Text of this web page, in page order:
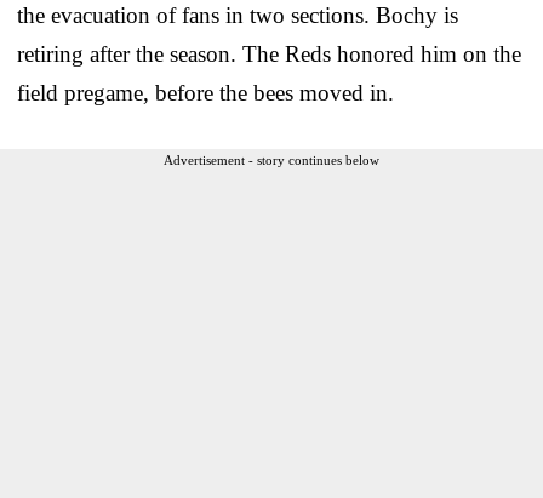
the evacuation of fans in two sections. Bochy is
retiring after the season. The Reds honored him on the
field pregame, before the bees moved in.
Advertisement - story continues below